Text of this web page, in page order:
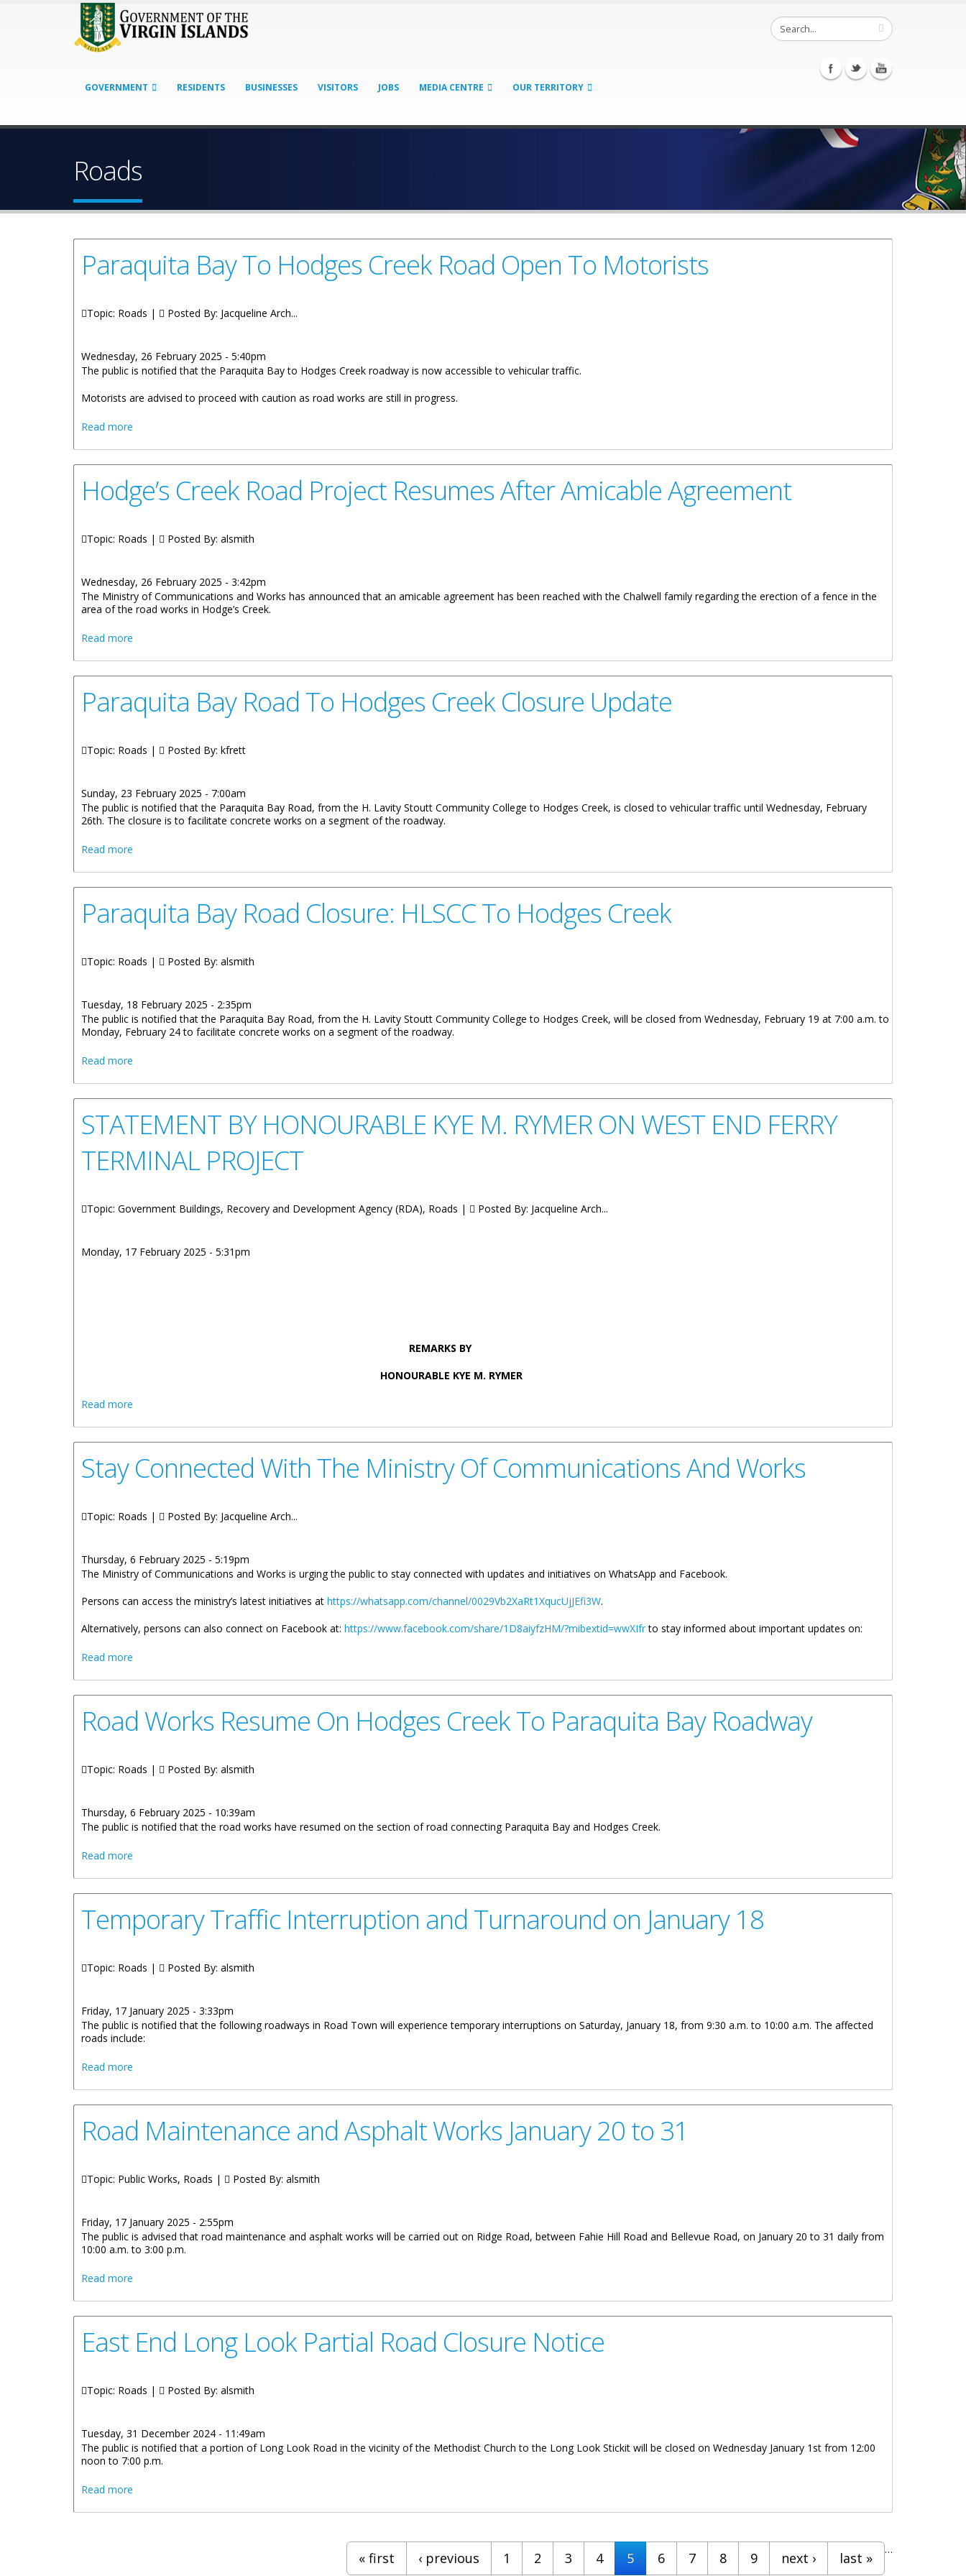
GOVERNMENT RESIDENTS BUSINESSES VISITORS JOBS MEDIA CENTRE OUR TERRITORY
Roads
Paraquita Bay To Hodges Creek Road Open To Motorists
Topic: Roads | Posted By: Jacqueline Arch...
Wednesday, 26 February 2025 - 5:40pm
The public is notified that the Paraquita Bay to Hodges Creek roadway is now accessible to vehicular traffic.
Motorists are advised to proceed with caution as road works are still in progress.
Read more
Hodge’s Creek Road Project Resumes After Amicable Agreement
Topic: Roads | Posted By: alsmith
Wednesday, 26 February 2025 - 3:42pm
The Ministry of Communications and Works has announced that an amicable agreement has been reached with the Chalwell family regarding the erection of a fence in the
area of the road works in Hodge’s Creek.
Read more
Paraquita Bay Road To Hodges Creek Closure Update
Topic: Roads | Posted By: kfrett
Sunday, 23 February 2025 - 7:00am
The public is notified that the Paraquita Bay Road, from the H. Lavity Stoutt Community College to Hodges Creek, is closed to vehicular traffic until Wednesday, February
26th. The closure is to facilitate concrete works on a segment of the roadway.
Read more
Paraquita Bay Road Closure: HLSCC To Hodges Creek
Topic: Roads | Posted By: alsmith
Tuesday, 18 February 2025 - 2:35pm
The public is notified that the Paraquita Bay Road, from the H. Lavity Stoutt Community College to Hodges Creek, will be closed from Wednesday, February 19 at 7:00 a.m. to
Monday, February 24 to facilitate concrete works on a segment of the roadway.
Read more
STATEMENT BY HONOURABLE KYE M. RYMER ON WEST END FERRY
TERMINAL PROJECT
Topic: Government Buildings, Recovery and Development Agency (RDA), Roads | Posted By: Jacqueline Arch...
Monday, 17 February 2025 - 5:31pm
REMARKS BY
HONOURABLE KYE M. RYMER
Read more
Stay Connected With The Ministry Of Communications And Works
Topic: Roads | Posted By: Jacqueline Arch...
Thursday, 6 February 2025 - 5:19pm
The Ministry of Communications and Works is urging the public to stay connected with updates and initiatives on WhatsApp and Facebook.
Persons can access the ministry’s latest initiatives at https://whatsapp.com/channel/0029Vb2XaRt1XqucUjJEfi3W.
Alternatively, persons can also connect on Facebook at: https://www.facebook.com/share/1D8aiyfzHM/?mibextid=wwXIfrto stay informed about important updates on:
Read more
Road Works Resume On Hodges Creek To Paraquita Bay Roadway
Topic: Roads | Posted By: alsmith
Thursday, 6 February 2025 - 10:39am
The public is notified that the road works have resumed on the section of road connecting Paraquita Bay and Hodges Creek.
Read more
Temporary Traffic Interruption and Turnaround on January 18
Topic: Roads | Posted By: alsmith
Friday, 17 January 2025 - 3:33pm
The public is notified that the following roadways in Road Town will experience temporary interruptions on Saturday, January 18, from 9:30 a.m. to 10:00 a.m. The affected
roads include:
Read more
Road Maintenance and Asphalt Works January 20 to 31
Topic: Public Works, Roads | Posted By: alsmith
Friday, 17 January 2025 - 2:55pm
The public is advised that road maintenance and asphalt works will be carried out on Ridge Road, between Fahie Hill Road and Bellevue Road, on January 20 to 31 daily from
10:00 a.m. to 3:00 p.m.
Read more
East End Long Look Partial Road Closure Notice
Topic: Roads | Posted By: alsmith
Tuesday, 31 December 2024 - 11:49am
The public is notified that a portion of Long Look Road in the vicinity of the Methodist Church to the Long Look Stickit will be closed on Wednesday January 1st from 12:00
noon to 7:00 p.m.
Read more
« first ‹ previous 1 2 3 4 5 6 7 8 9
…
next › last »